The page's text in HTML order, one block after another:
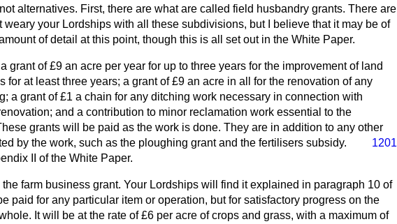
alternatives. First, there are what are called field husbandry grants. There are
weary your Lordships with all these subdivisions, but I believe that it may be of
of detail at this point, though this is all set out in the White Paper.
grant of £9 an acre per year for up to three years for the improvement of land
for at least three years; a grant of £9 an acre in all for the renovation of any
a grant of £1 a chain for any ditching work necessary in connection with
and a contribution to minor reclamation work essential to the
grants will be paid as the work is done. They are in addition to any other
by the work, such as
1201
the ploughing grant and the fertilisers subsidy.
II of the White Paper.
farm business grant. Your Lordships will find it explained in paragraph 10 of
paid for any particular item or operation, but for satisfactory progress on the
It will be at the rate of £6 per acre of crops and grass, with a maximum of